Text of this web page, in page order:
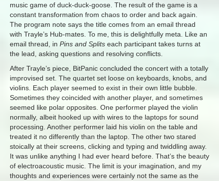
music game of duck-duck-goose. The result of the game is a
constant transformation from chaos to order and back again.
The program note says the title comes from an email thread
with Trayle’s Hub-mates. To me, this is delightfully meta. Like an
email thread, in Pins and Splits each participant takes turns at
the lead, asking questions and resolving conflicts.
After Trayle’s piece, BitPanic concluded the concert with a totally
improvised set. The quartet set loose on keyboards, knobs, and
violins. Each player seemed to exist in their own little bubble.
Sometimes they coincided with another player, and sometimes
seemed like polar opposites. One performer played the violin
normally, albeit hooked up with wires to the laptops for sound
processing. Another performer laid his violin on the table and
treated it no differently than the laptop. The other two stared
stoically at their screens, clicking and typing and twiddling away.
It was unlike anything I had ever heard before. That’s the beauty
of electroacoustic music. The limit is your imagination, and my
thoughts and experiences were certainly not the same as the